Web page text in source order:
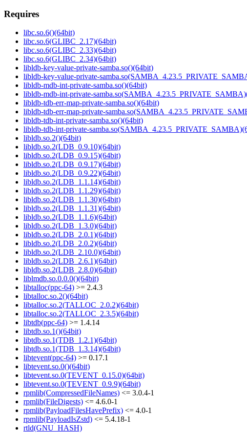
Requires
libc.so.6()(64bit)
libc.so.6(GLIBC_2.17)(64bit)
libc.so.6(GLIBC_2.33)(64bit)
libc.so.6(GLIBC_2.34)(64bit)
libldb-key-value-private-samba.so()(64bit)
libldb-key-value-private-
libldb-mdb-int-private-samba.so()(64bit)
libldb-mdb-int-private-
libldb-tdb-err-map-private-samba.so()(64bit)
libldb-tdb-err-map-private-
libldb-tdb-int-private-samba.so()(64bit)
libldb-tdb-int-private-
libldb.so.2()(64bit)
libldb.so.2(LDB_0.9.10)(64bit)
libldb.so.2(LDB_0.9.15)(64bit)
libldb.so.2(LDB_0.9.17)(64bit)
libldb.so.2(LDB_0.9.22)(64bit)
libldb.so.2(LDB_1.1.14)(64bit)
libldb.so.2(LDB_1.1.29)(64bit)
libldb.so.2(LDB_1.1.30)(64bit)
libldb.so.2(LDB_1.1.31)(64bit)
libldb.so.2(LDB_1.1.6)(64bit)
libldb.so.2(LDB_1.3.0)(64bit)
libldb.so.2(LDB_2.0.1)(64bit)
libldb.so.2(LDB_2.0.2)(64bit)
libldb.so.2(LDB_2.10.0)(64bit)
libldb.so.2(LDB_2.6.1)(64bit)
libldb.so.2(LDB_2.8.0)(64bit)
liblmdb.so.0.0.0()(64bit)
libtalloc(ppc-64) >= 2.4.3
libtalloc.so.2()(64bit)
libtalloc.so.2(TALLOC_2.0.2)(64bit)
libtalloc.so.2(TALLOC_2.3.5)(64bit)
libtdb(ppc-64) >= 1.4.14
libtdb.so.1()(64bit)
libtdb.so.1(TDB_1.2.1)(64bit)
libtdb.so.1(TDB_1.3.14)(64bit)
libtevent(ppc-64) >= 0.17.1
libtevent.so.0()(64bit)
libtevent.so.0(TEVENT_0.15.0)(64bit)
libtevent.so.0(TEVENT_0.9.9)(64bit)
rpmlib(CompressedFileNames) <= 3.0.4-1
rpmlib(FileDigests) <= 4.6.0-1
rpmlib(PayloadFilesHavePrefix) <= 4.0-1
rpmlib(PayloadIsZstd) <= 5.4.18-1
rtld(GNU_HASH)